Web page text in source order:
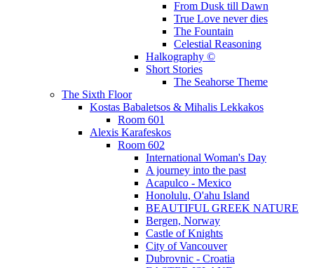
From Dusk till Dawn
True Love never dies
The Fountain
Celestial Reasoning
Halkography ©
Short Stories
The Seahorse Theme
The Sixth Floor
Kostas Babaletsos & Mihalis Lekkakos
Room 601
Alexis Karafeskos
Room 602
International Woman's Day
A journey into the past
Acapulco - Mexico
Honolulu, O'ahu Island
BEAUTIFUL GREEK NATURE
Bergen, Norway
Castle of Knights
City of Vancouver
Dubrovnic - Croatia